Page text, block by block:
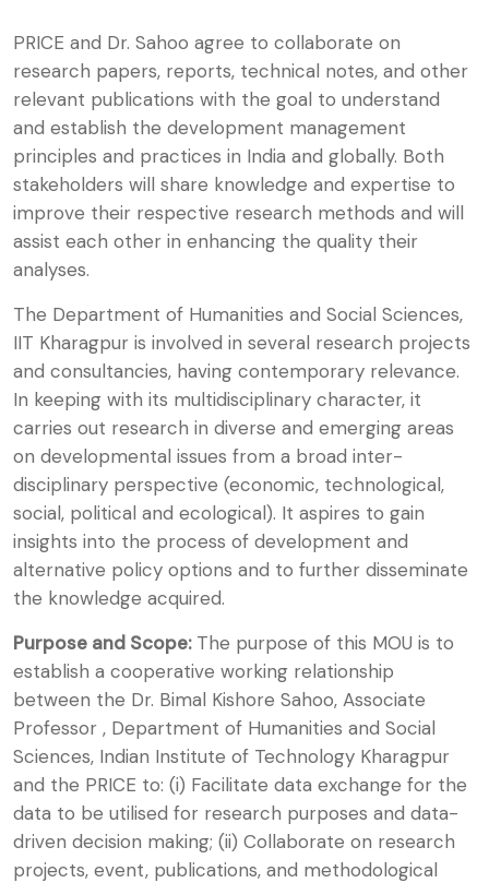
PRICE and Dr. Sahoo agree to collaborate on
research papers, reports, technical notes, and other
relevant publications with the goal to understand
and establish the development management
principles and practices in India and globally. Both
stakeholders will share knowledge and expertise to
improve their respective research methods and will
assist each other in enhancing the quality their
analyses.
The Department of Humanities and Social Sciences,
IIT Kharagpur is involved in several research projects
and consultancies, having contemporary relevance.
In keeping with its multidisciplinary character, it
carries out research in diverse and emerging areas
on developmental issues from a broad inter-
disciplinary perspective (economic, technological,
social, political and ecological). It aspires to gain
insights into the process of development and
alternative policy options and to further disseminate
the knowledge acquired.
Purpose and Scope: The purpose of this MOU is to
establish a cooperative working relationship
between the Dr. Bimal Kishore Sahoo, Associate
Professor , Department of Humanities and Social
Sciences, Indian Institute of Technology Kharagpur
and the PRICE to: (i) Facilitate data exchange for the
data to be utilised for research purposes and data-
driven decision making; (ii) Collaborate on research
projects, event, publications, and methodological